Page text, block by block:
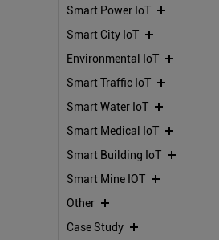
IoT Solutions
Smart Power IoT
Smart City IoT
Environmental IoT
Smart Traffic IoT
Smart Water IoT
Smart Medical IoT
Smart Building IoT
Smart Mine IOT
Other
Case Study